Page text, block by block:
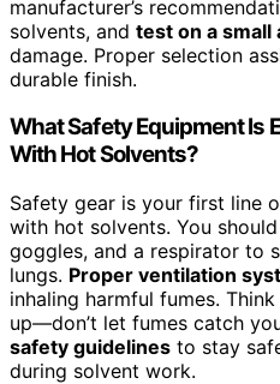
manufacturer’s
solvents, and test on a small
damage. Proper selection
durable finish.
What Safety Equipment Is
With Hot Solvents?
Safety gear is your first line
with hot solvents. You
goggles, and a respirator to
lungs. Proper ventilation
inhaling harmful fumes.
up—don’t let fumes catch
safety guidelines to stay
during solvent work.